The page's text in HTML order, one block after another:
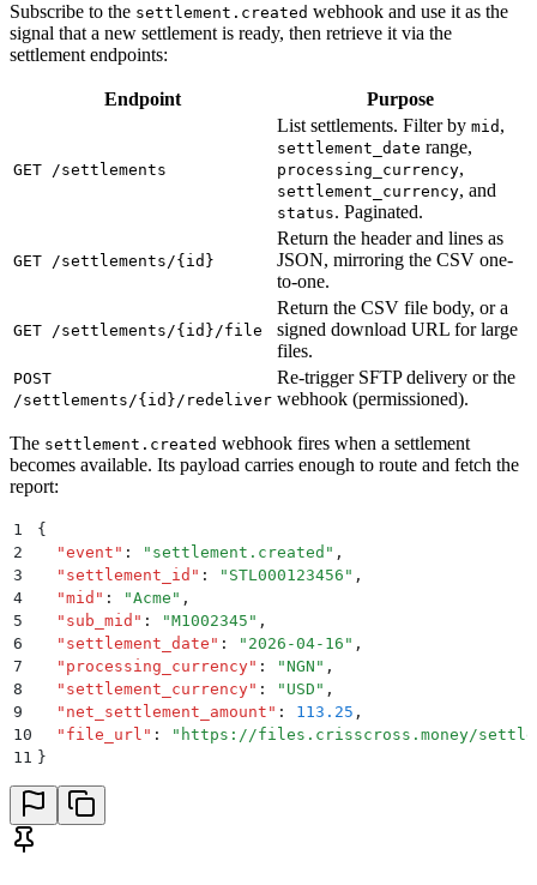
Subscribe to the settlement.created webhook and use it as the
signal that a new settlement is ready, then retrieve it via the
settlement endpoints:
Endpoint Purpose
GET /settlements
List settlements. Filter by mid ,
settlement_date range,
processing_currency,
settlement_currency, and
status. Paginated.
GET /settlements/{id}
Return the header and lines as
JSON, mirroring the CSV one-
to-one.
GET /settlements/{id}/file
Return the CSV file body, or a
signed download URL for large
files.
POST
/settlements/{id}/redeliver
Re-trigger SFTP delivery or the
webhook (permissioned).
The settlement.created webhook fires when a settlement
becomes available. Its payload carries enough to route and fetch the
report:
1
{
2
  "
event " : " settlement.created " ,
3
  "
settlement_id " : " STL000123456 " ,
4
  "
mid " : "Acme " ,
5
  "
sub_mid " : "M1002345 " ,
6
  "
settlement_date " : " 2026-04-16 " ,
7
  "
processing_currency" : "NGN " ,
8
  "
settlement_currency" : " USD " ,
9
  "
net_settlement_amount " : 113.25 ,
10
  "
file_url " : " https://files.crisscross.money/
11 }